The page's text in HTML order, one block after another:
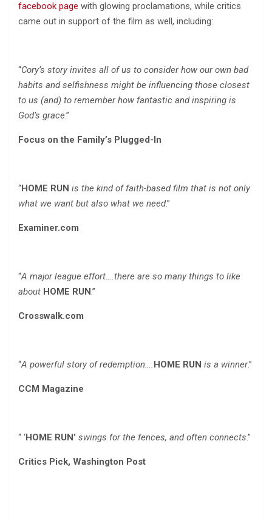
facebook page with glowing proclamations, while critics
came out in support of the film as well, including:
“Cory’s story invites all of us to consider how our own bad
habits and selfishness might be influencing those closest
to us (and) to remember how fantastic and inspiring is
God’s grace.”
Focus on the Family’s Plugged-In
“HOME RUN is the kind of faith-based film that is not only
what we want but also what we need.”
Examiner.com
“A major league effort….there are so many things to like
about HOME RUN.”
Crosswalk.com
“A powerful story of redemption…. HOME RUN is a winner.”
CCM Magazine
“ ‘HOME RUN’ swings for the fences, and often connects.”
Critics Pick, Washington Post